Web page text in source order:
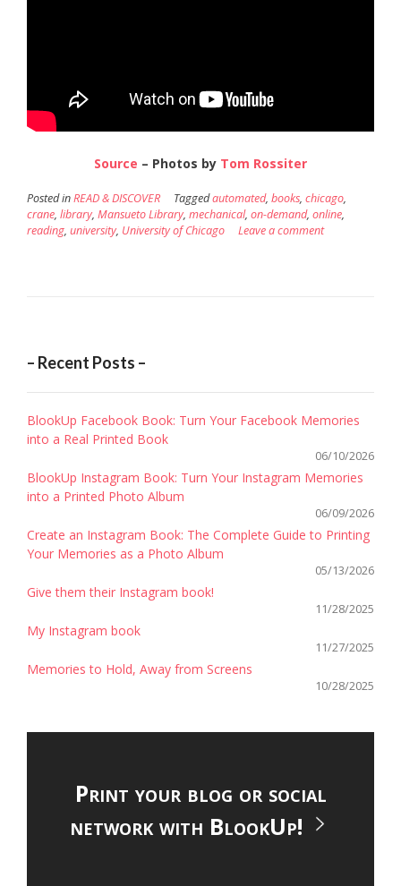
Source – Photos by Tom Rossiter
Posted inREAD & DISCOVER Taggedautomated, books, chicago,
crane, library, Mansueto Library, mechanical, on-demand, online,
reading, university, University of Chicago Leave a comment
– Recent Posts –
BlookUp Facebook Book: Turn Your Facebook Memories
into a Real Printed Book
06/10/2026
BlookUp Instagram Book: Turn Your Instagram Memories
into a Printed Photo Album
06/09/2026
Create an Instagram Book: The Complete Guide to Printing
Your Memories as a Photo Album
05/13/2026
Give them their Instagram book!
11/28/2025
My Instagram book
11/27/2025
Memories to Hold, Away from Screens
10/28/2025
Print your blog or social
network with BlookUp!